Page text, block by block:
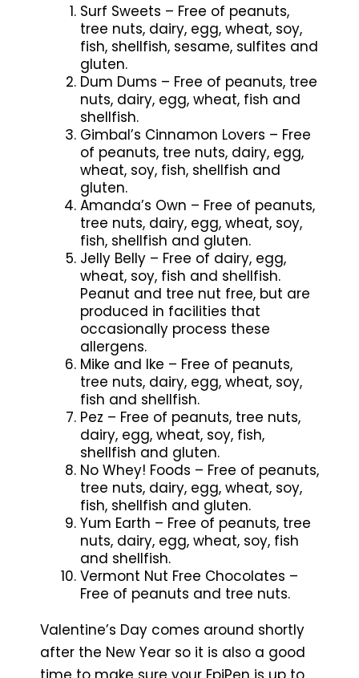
Surf Sweets – Free of peanuts,
tree nuts, dairy, egg, wheat, soy,
fish, shellfish, sesame, sulfites and
gluten.
Dum Dums – Free of peanuts, tree
nuts, dairy, egg, wheat, fish and
shellfish.
Gimbal’s Cinnamon Lovers – Free
of peanuts, tree nuts, dairy, egg,
wheat, soy, fish, shellfish and
gluten.
Amanda’s Own – Free of peanuts,
tree nuts, dairy, egg, wheat, soy,
fish, shellfish and gluten.
Jelly Belly – Free of dairy, egg,
wheat, soy, fish and shellfish.
Peanut and tree nut free, but are
produced in facilities that
occasionally process these
allergens.
Mike and Ike – Free of peanuts,
tree nuts, dairy, egg, wheat, soy,
fish and shellfish.
Pez – Free of peanuts, tree nuts,
dairy, egg, wheat, soy, fish,
shellfish and gluten.
No Whey! Foods – Free of peanuts,
tree nuts, dairy, egg, wheat, soy,
fish, shellfish and gluten.
Yum Earth – Free of peanuts, tree
nuts, dairy, egg, wheat, soy, fish
and shellfish.
Vermont Nut Free Chocolates –
Free of peanuts and tree nuts.
Valentine’s Day comes around shortly
after the New Year so it is also a good